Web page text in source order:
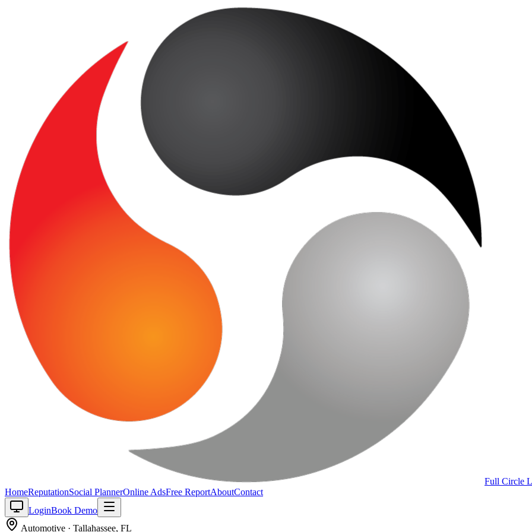
Full Circle
HomeReputationSocial PlannerOnline AdsFree ReportAboutContact
LoginBook Demo
Automotive · Tallahassee, FL